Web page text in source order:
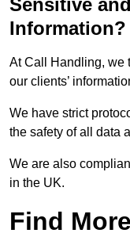
Sensitive
Information?
At Call Handling, we
our clients’
We have strict
the safety of all data
We are also
in the UK.
Find